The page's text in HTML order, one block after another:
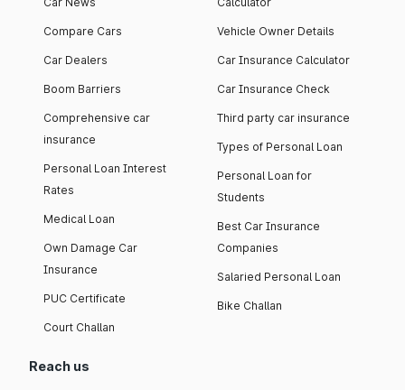
Compare Cars
Car Dealers
Boom Barriers
Comprehensive car
insurance
Personal Loan Interest
Rates
Medical Loan
Own Damage Car
Insurance
PUC Certificate
Court Challan
Vehicle Owner Details
Car Insurance Calculator
Car Insurance Check
Third party car insurance
Types of Personal Loan
Personal Loan for
Students
Best Car Insurance
Companies
Salaried Personal Loan
Bike Challan
Reach us